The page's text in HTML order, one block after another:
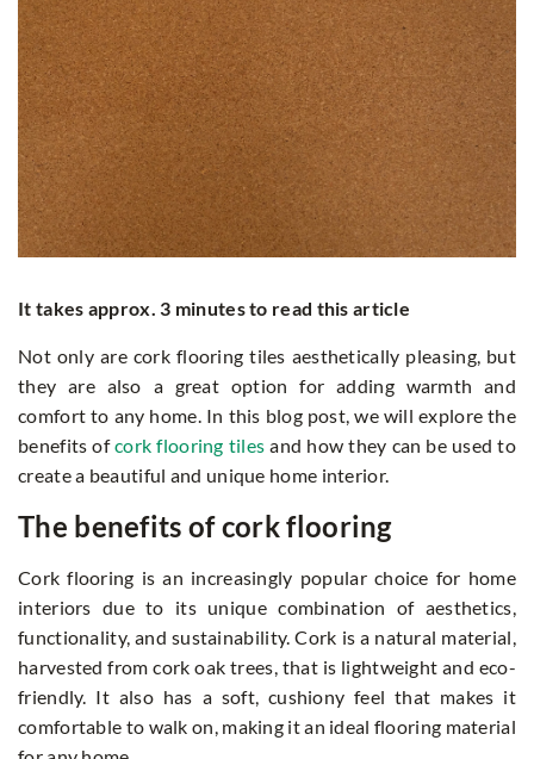
It takes approx. 3 minutes to read this article
Not only are cork flooring tiles aesthetically pleasing, but
they are also a great option for adding warmth and
comfort to any home. In this blog post, we will explore the
benefits ofcork flooring tiles and how they can be used to
create a beautiful and unique home interior.
The benefits of cork flooring
Cork flooring is an increasingly popular choice for home
interiors due to its unique combination of aesthetics,
functionality, and sustainability. Cork is a natural material,
harvested from cork oak trees, that is lightweight and eco-
friendly. It also has a soft, cushiony feel that makes it
comfortable to walk on, making it an ideal flooring material